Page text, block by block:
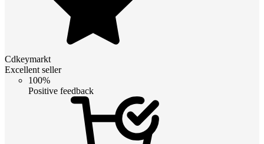
Cdkeymarkt
Excellent seller
100%
Positive feedback